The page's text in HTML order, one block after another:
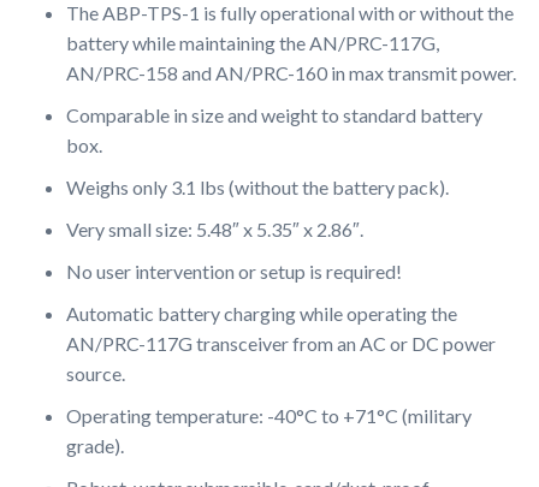
The ABP-TPS-1 is fully operational with or without the
battery while maintaining the AN/PRC-117G,
AN/PRC-158 and AN/PRC-160 in max transmit power.
Comparable in size and weight to standard battery
box.
Weighs only 3.1 lbs (without the battery pack).
Very small size: 5.48″ x 5.35″ x 2.86″.
No user intervention or setup is required!
Automatic battery charging while operating the
AN/PRC-117G transceiver from an AC or DC power
source.
Operating temperature: -40°C to +71°C (military
grade).